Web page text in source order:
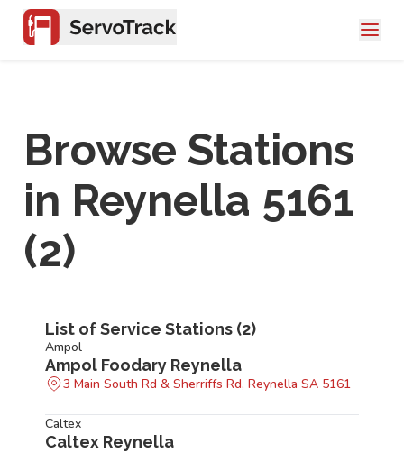
Browse Stations
in Reynella 5161
(2)
List of Service Stations (2)
Ampol
Ampol Foodary Reynella
3 Main South Rd & Sherriffs Rd, Reynella SA 5161
Caltex
Caltex Reynella